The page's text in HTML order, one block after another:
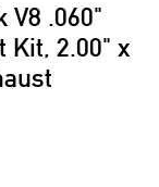
V8 .060"
Kit, 2.00" x